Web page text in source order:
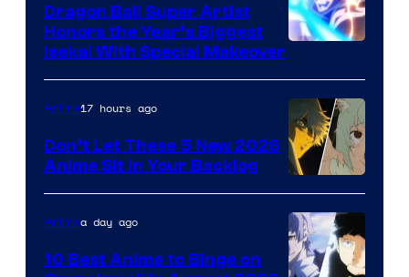
of
Eight
Bit
Dragon Ball Super Artist
Honors the Year’s Biggest
Isekai With Special Makeover
Anime17 hours ago
Don’t Let These 5 New 2026
Anime Sit in Your Backlog
Animea day ago
10 Best Anime to Binge on